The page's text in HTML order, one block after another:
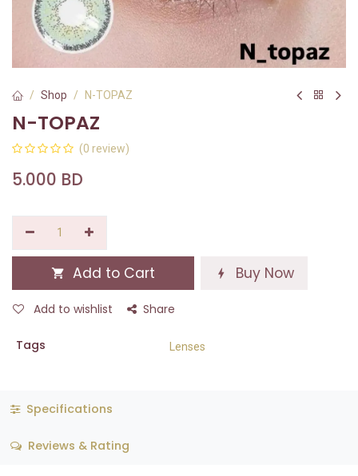
Shop N-TOPAZ
N-TOPAZ
(0 review)
5.000 BD
Add to Cart Buy Now
Add to wishlist Share
Tags Lenses
Specifications
Reviews & Rating